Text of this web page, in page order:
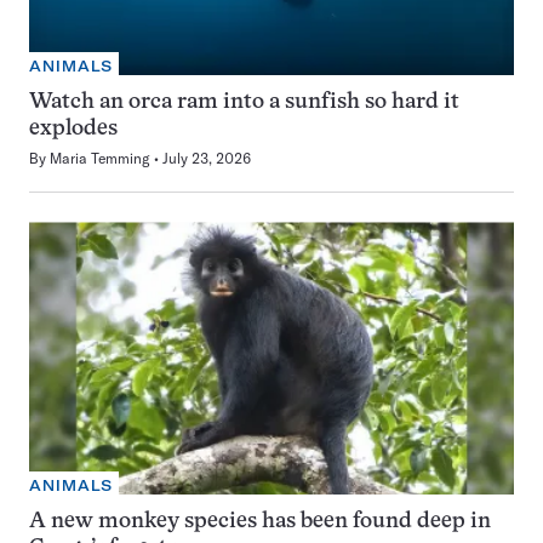
ANIMALS
Watch an orca ram into a sunfish so hard it
explodes
By Maria Temming July 23, 2026
ANIMALS
A new monkey species has been found deep in